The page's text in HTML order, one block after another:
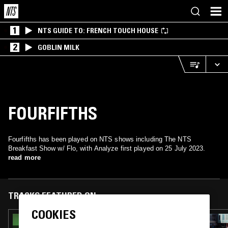
1 NTS GUIDE TO: FRENCH TOUCH HOUSE
2 GOBLIN MILK
FOURFIFTHS
Fourfifths has been played on NTS shows including The NTS
Breakfast Show w/ Flo, with Analyze first played on 25 July 2023.
read more
TRACKS FEATURED ON
08 JUN 2026
COOKIES